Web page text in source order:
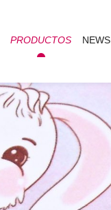
PRODUCTOS NEWS